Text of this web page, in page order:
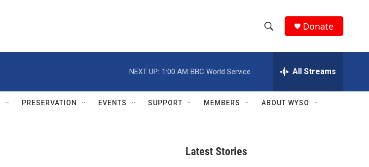
h
w
e
h
Q
Donate
NEXT UP: 1:00 AM BBC World Service All Streams
PRESERVATION EVENTS SUPPORT MEMBERS ABOUT WYSO
Latest Stories